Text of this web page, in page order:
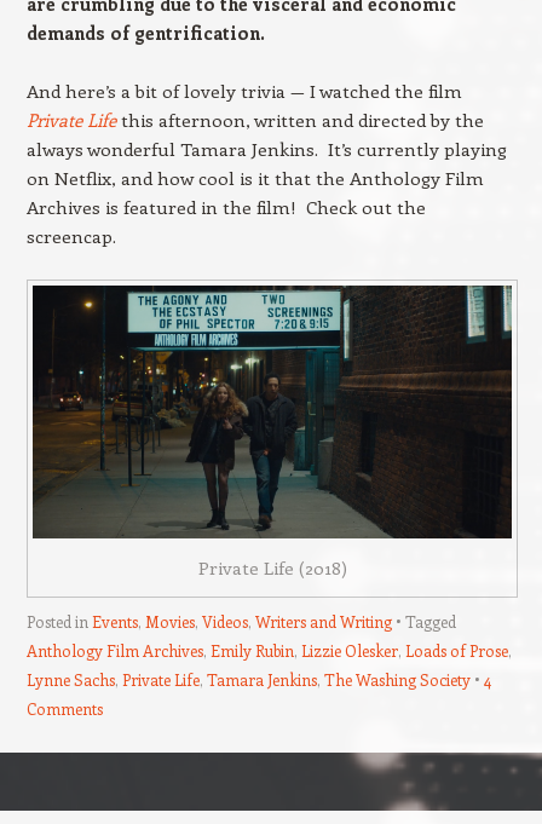
demands of gentrification.
And here’s a bit of lovely trivia — I watched the film
Private Lifethis afternoon, written and directed by the
always wonderful Tamara Jenkins. It’s currently playing
on Netflix, and how cool is it that the Anthology Film
Archives is featured in the film! Check out the
screencap.
Private Life (2018)
Posted inEvents, Movies, Videos, Writers and Writing
Tagged
Anthology Film Archives, Emily Rubin, Lizzie Olesker, Loads of Prose,
Lynne Sachs, Private Life, Tamara Jenkins, The Washing Society
4
Comments